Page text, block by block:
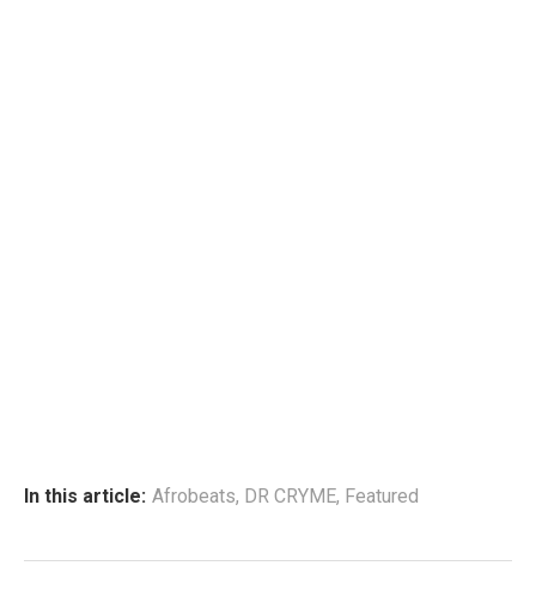
In this article: Afrobeats, DR CRYME, Featured